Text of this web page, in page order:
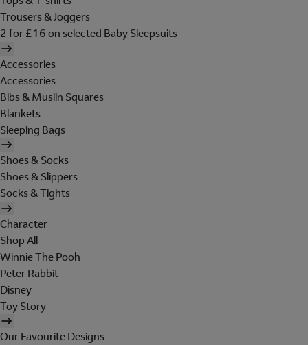
Trousers & Joggers
2 for £16 on selected Baby Sleepsuits
Accessories
Accessories
Bibs & Muslin Squares
Blankets
Sleeping Bags
Shoes & Socks
Shoes & Slippers
Socks & Tights
Character
Shop All
Winnie The Pooh
Peter Rabbit
Disney
Toy Story
Our Favourite Designs